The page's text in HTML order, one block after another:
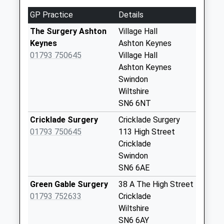
Sn6 Happylands
Collection Today
available until:09:00
Weekday Last
Collection:09:00
available until:09:00
Weekday Last
Sn6 Gosditch
Swindon
GP Practice
Details
The Surgery Ashton
Keynes
01793 750645
Village Hall
Ashton Keynes
Village Hall
Ashton Keynes
Swindon
Wiltshire
SN6 6NT
Cricklade Surgery
01793 750645
Cricklade Surgery
113 High Street
Cricklade
Swindon
SN6 6AE
Green Gable Surgery
01793 752633
38 A The High Street
Cricklade
Wiltshire
SN6 6AY